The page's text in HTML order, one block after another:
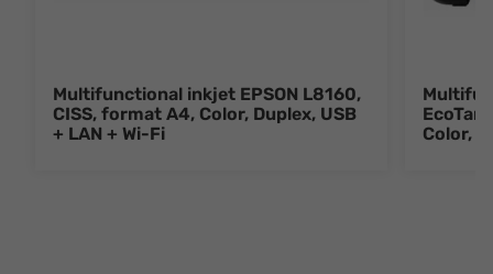
Multifunctional inkjet EPSON L8160,
CISS, format A4, Color, Duplex, USB
+ LAN + Wi-Fi
Color,